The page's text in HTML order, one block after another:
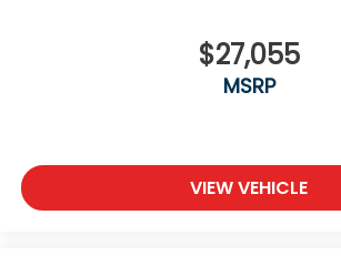
$27,055
MSRP
VIEW VEHICLE